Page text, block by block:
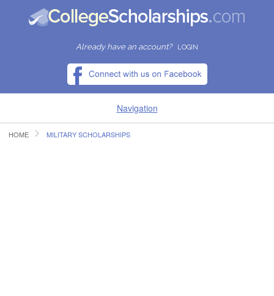
Already have an account? LOGIN
Navigation
HOME
HOME MILITARY SCHOLARSHIPS